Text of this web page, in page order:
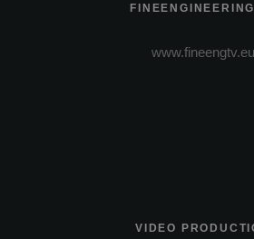
www.fineengtv.eu
VIDEO